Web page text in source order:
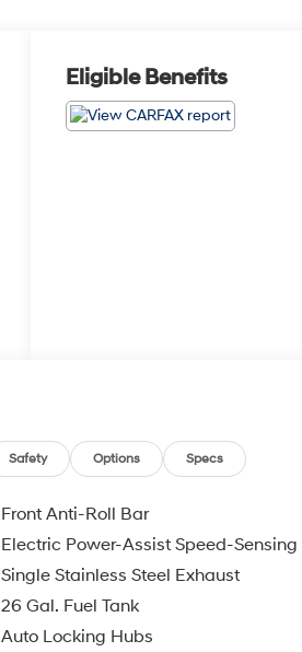
Eligible Benefits
Safety Options Specs
Front Anti-Roll Bar
Electric Power-Assist Speed-Sensing
Single Stainless Steel Exhaust
26 Gal. Fuel Tank
Auto Locking Hubs